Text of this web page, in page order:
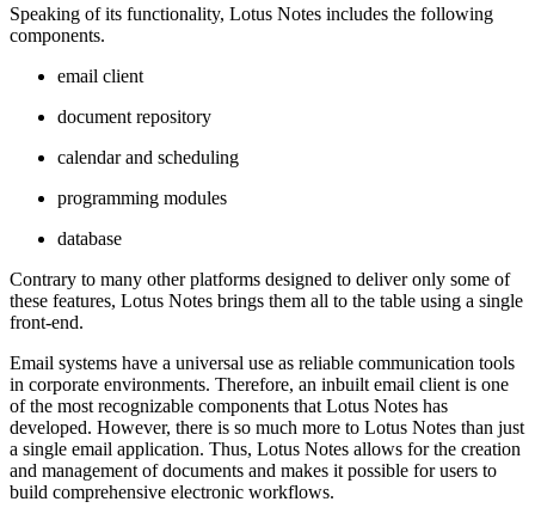
Speaking of its functionality, Lotus Notes includes the following
components.
email client
document repository
calendar and scheduling
programming modules
database
Contrary to many other platforms designed to deliver only some of
these features, Lotus Notes brings them all to the table using a single
front-end.
Email systems have a universal use as reliable communication tools
in corporate environments. Therefore, an inbuilt email client is one
of the most recognizable components that Lotus Notes has
developed. However, there is so much more to Lotus Notes than just
a single email application. Thus, Lotus Notes allows for the creation
and management of documents and makes it possible for users to
build comprehensive electronic workflows.